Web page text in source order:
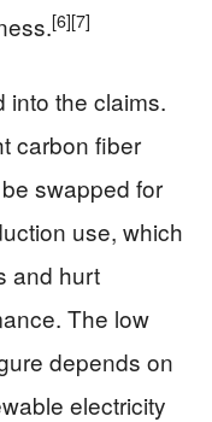
[6][7]
into the claims.
carbon fiber
swapped for
use, which
and hurt
The low
depends on
electricity